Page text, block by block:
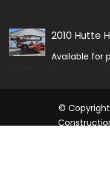
2010 Hutte
Available for
©